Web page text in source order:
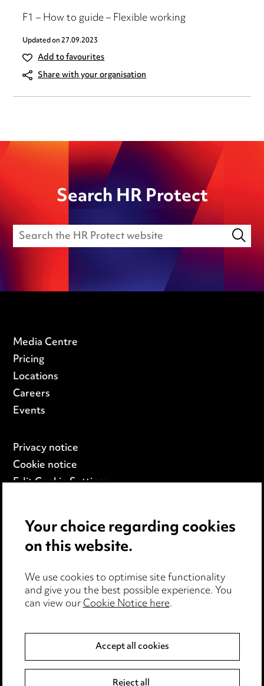
F1 – How to guide – Flexible working
Updated on27.09.2023
Add to favourites
Share with your organisation
Search HR Protect
Media Centre
Pricing
Locations
Careers
Events
Privacy notice
Cookie notice
Edit Cookie Settings
Modern Slavery
Anti-Bribery
Event Terms
Accessibility
Complaints policy
LINKEDIN
VIMEO
Your choice regarding cookies
on this website.
We use cookies to optimise site functionality
and give you the best possible experience. You
can view ourCookie Notice here.
Accept all cookies